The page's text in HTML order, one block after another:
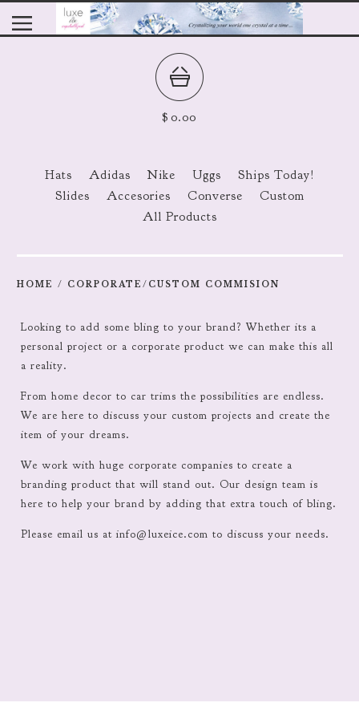
$ 0.00
Hats Adidas Nike Uggs
Ships Today!
Slides
Accesories Converse
Custom
All Products
HOME / CORPORATE/CUSTOM COMMISION
Looking to add some bling to your brand? Whether its a
personal project or a corporate product we can make this all
a reality.
From home decor to car trims the possibilities are endless.
We are here to discuss your custom projects and create the
item of your dreams.
We work with huge corporate companies to create a
branding product that will stand out. Our design team is
here to help your brand by adding that extra touch of bling.
Please email us at info@luxeice.com to discuss your needs.